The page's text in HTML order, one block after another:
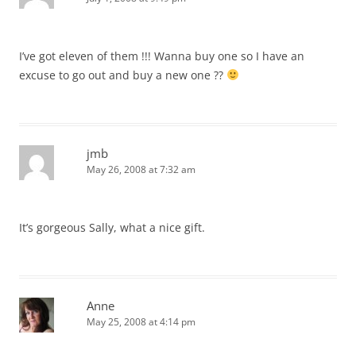
I’ve got eleven of them !!! Wanna buy one so I have an
excuse to go out and buy a new one ??
jmb
May 26, 2008 at 7:32 am
It’s gorgeous Sally, what a nice gift.
Anne
May 25, 2008 at 4:14 pm